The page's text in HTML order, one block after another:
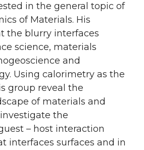
in the general topic of
of Materials. His
the blurry interfaces
science, materials
and
Using calorimetry as the
group reveal the
of materials and
the
– host interaction
interfaces surfaces and in